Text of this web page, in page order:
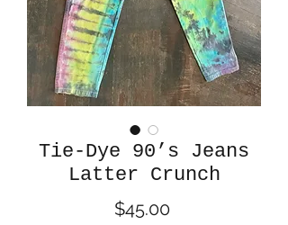
Tie-Dye 90’s Jeans
Latter Crunch
$45.00Price